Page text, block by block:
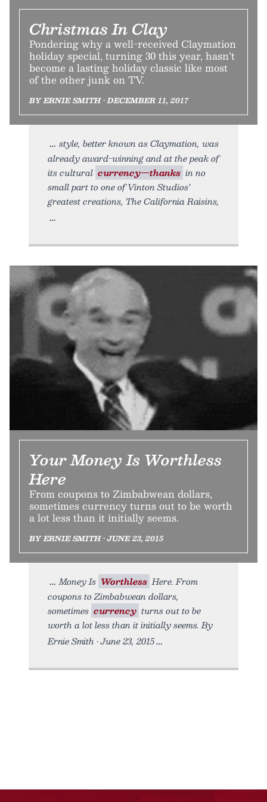
Christmas In Clay
Pondering why a well-received Claymation
holiday special, turning 30 this year, hasn’t
become a lasting holiday classic like most
of the other junk on TV.
BY ERNIE SMITH • DECEMBER 11, 2017
style, better known as Claymation, was
already award-winning and at the peak of
its cultural currency—thanks in no
small part to one of Vinton Studios’
greatest creations, The California Raisins,
Your Money Is Worthless
Here
From coupons to Zimbabwean dollars,
sometimes currency turns out to be worth
a lot less than it initially seems.
BY ERNIE SMITH • JUNE 23, 2015
Money Is Worthless Here. From
coupons to Zimbabwean dollars,
sometimes currency turns out to be
worth a lot less than it initially seems. By
Ernie Smith • June 23, 2015